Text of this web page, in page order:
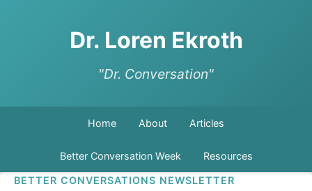
Dr. Loren Ekroth
"Dr. Conversation"
Home About Articles
Better Conversation Week Resources
BETTER CONVERSATIONS NEWSLETTER